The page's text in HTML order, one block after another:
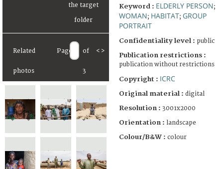
Related
photos
Page of
3
< >
Keyword : ELDERLY PERSON;
WOMAN; HABITAT; GROUP
PORTRAIT
Confidentiality level : public
Publication restrictions :
publication without restrictions
Copyright : ICRC
Original material : digital
Resolution : 3001x2000
Orientation : landscape
Colour/B&W : colour